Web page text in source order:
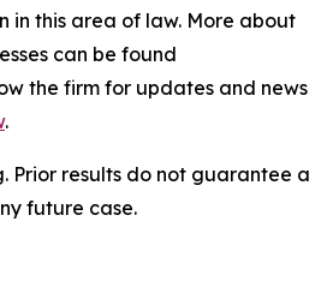
in this area of law. More about
can be found
the firm for updates and news
.
Prior results do not guarantee a
future case.